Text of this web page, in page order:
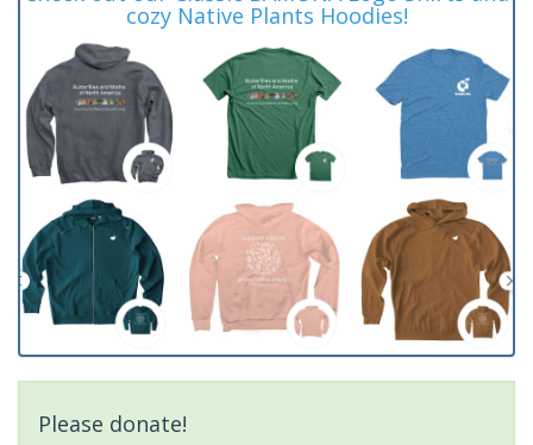
cozy Native Plants Hoodies!
Please donate!